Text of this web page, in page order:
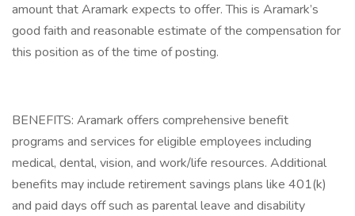
amount that Aramark expects to offer. This is Aramark’s
good faith and reasonable estimate of the compensation for
this position as of the time of posting.
BENEFITS: Aramark offers comprehensive benefit
programs and services for eligible employees including
medical, dental, vision, and work/life resources. Additional
benefits may include retirement savings plans like 401(k)
and paid days off such as parental leave and disability